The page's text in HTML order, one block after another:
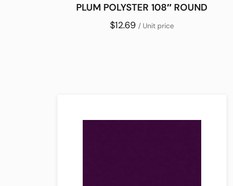
PLUM POLYSTER 108″ ROUND
$12.69 / Unit price